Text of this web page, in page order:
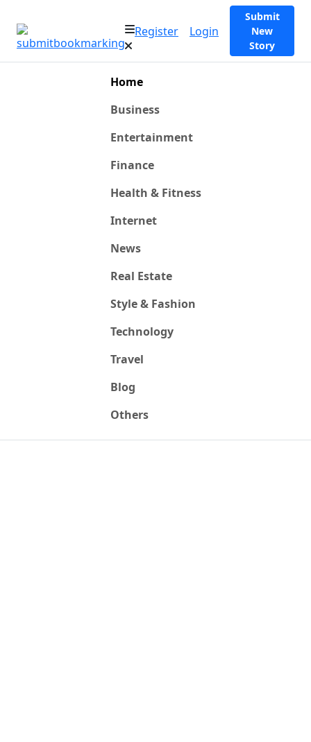
Register Login
Submit
New
Story
Home
Business
Entertainment
Finance
Health & Fitness
Internet
News
Real Estate
Style & Fashion
Technology
Travel
Blog
Others